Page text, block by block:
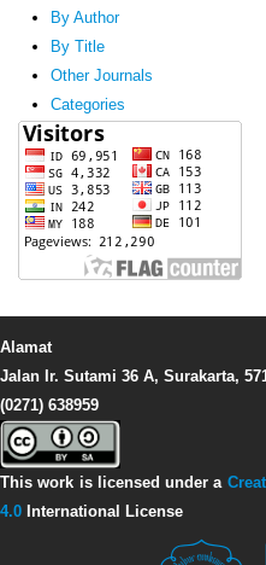
By Author
By Title
Other Journals
Categories
Alamat
Jalan Ir. Sutami 36 A, Surakarta,
(0271) 638959
This work is licensed under a
4.0 International License